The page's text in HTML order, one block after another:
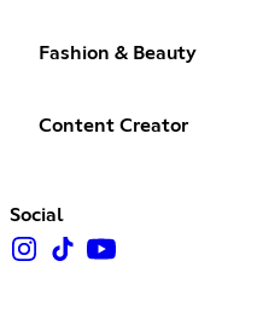
Fashion & Beauty
Content Creator
Social